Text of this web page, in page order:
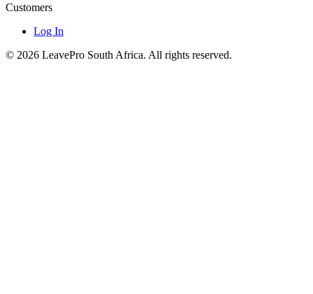
Customers
Log In
© 2026 LeavePro South Africa. All rights reserved.